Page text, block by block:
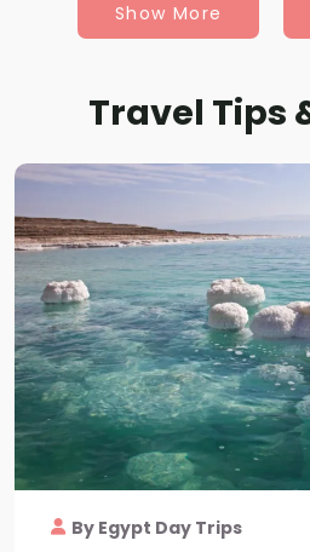
Show More
Travel Tips
By Egypt Day Trips